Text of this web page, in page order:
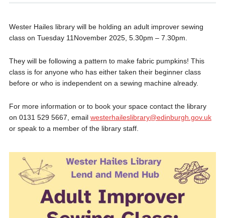
Wester Hailes library will be holding an adult improver sewing
class on Tuesday 11November 2025, 5.30pm – 7.30pm.
They will be following a pattern to make fabric pumpkins! This
class is for anyone who has either taken their beginner class
before or who is independent on a sewing machine already.
For more information or to book your space contact the library
on 0131 529 5667, email westerhaileslibrary@edinburgh.gov.uk
or speak to a member of the library staff.